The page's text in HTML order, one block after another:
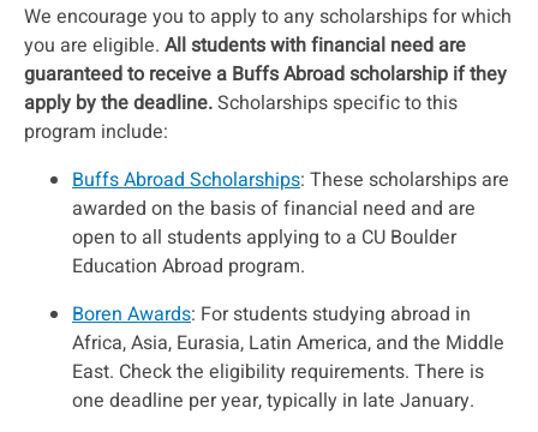
We encourage you to apply to any scholarships for which
you are eligible. All students with financial need are
guaranteed to receive a Buffs Abroad scholarship if they
apply by the deadline.Scholarships specific to this
program include:
Buffs Abroad Scholarships: These scholarships are
awarded on the basis of financial need and are
open to all students applying to a CU Boulder
Education Abroad program.
Boren Awards: For students studying abroad in
Africa, Asia, Eurasia, Latin America, and the Middle
East. Check the eligibility requirements. There is
one deadline per year, typically in late January.